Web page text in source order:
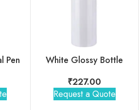
Pen
White Glossy Bottle
₹227.00
Request a Quote